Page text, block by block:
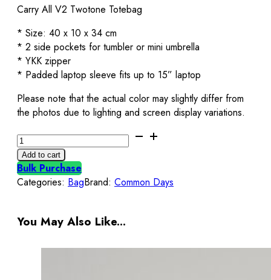
Carry All V2 Twotone Totebag
* Size: 40 x 10 x 34 cm
* 2 side pockets for tumbler or mini umbrella
* YKK zipper
* Padded laptop sleeve fits up to 15” laptop
Please note that the actual color may slightly differ from
the photos due to lighting and screen display variations.
Carry
All
V2
Totebag
Twotone
White
Maroon
Add to cart
Bulk Purchase
Categories: BagBrand: Common Days
You May Also Like...